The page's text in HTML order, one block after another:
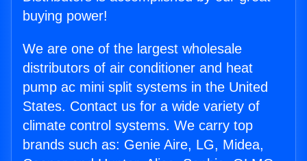
buying power!
We are one of the largest wholesale
distributors of air conditioner and heat
pump ac mini split systems in the United
States. Contact us for a wide variety of
climate control systems. We carry top
brands such as: Genie Aire, LG, Midea,